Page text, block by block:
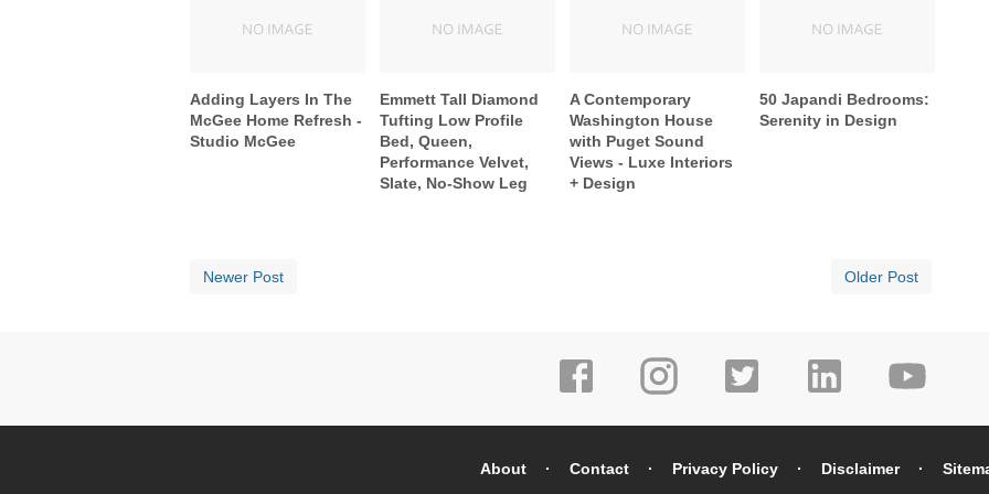
Adding Layers In The
McGee Home Refresh -
Studio McGee
Emmett Tall Diamond
Tufting Low Profile
Bed, Queen,
Performance Velvet,
Slate, No-Show Leg
A Contemporary
Washington House
with Puget Sound
Views - Luxe Interiors
+ Design
50 Japandi Bedrooms:
Serenity in Design
Newer Post Older Post
About Contact Privacy Policy Disclaimer